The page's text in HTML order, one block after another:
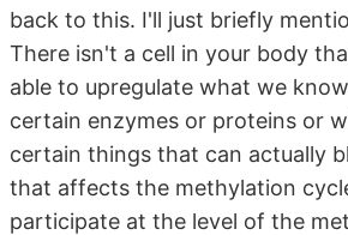
back to this. I'll just briefly
There isn't a cell in your body
able to upregulate what we
certain enzymes or proteins or
certain things that can actually
that affects the methylation
participate at the level of the